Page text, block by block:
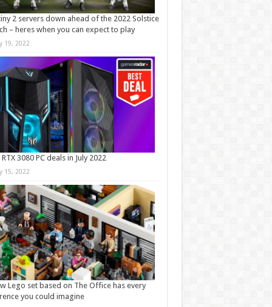
2 servers down ahead of the 2022 Solstice
– heres when you can expect to play
19, 2022
3080 PC deals in July 2022
15, 2022
Lego set based on The Office has every
you could imagine